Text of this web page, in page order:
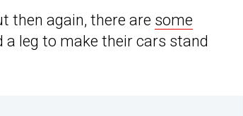
then again, there are some
leg to make their cars stand